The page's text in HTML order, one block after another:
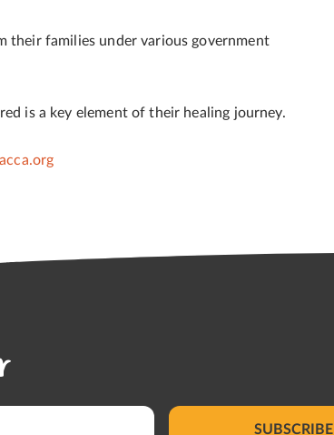
their families under various government
is a key element of their healing journey.
SUBSCRIBE